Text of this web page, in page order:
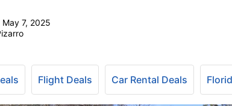
May 7, 2025
Flight Deals Car Rental Deals